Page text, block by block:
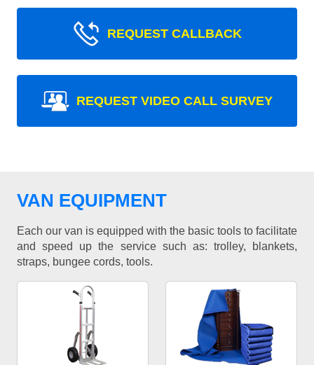
REQUEST CALLBACK
REQUEST VIDEO CALL SURVEY
VAN EQUIPMENT
Each our van is equipped with the basic tools to facilitate
and speed up the service such as: trolley, blankets,
straps, bungee cords, tools.